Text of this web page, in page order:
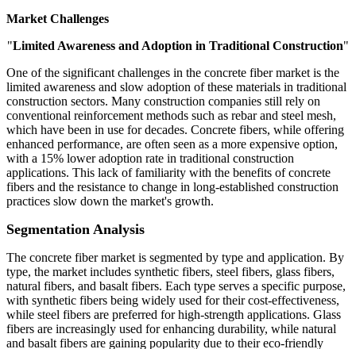
Market Challenges
"Limited Awareness and Adoption in Traditional Construction"
One of the significant challenges in the concrete fiber market is the
limited awareness and slow adoption of these materials in traditional
construction sectors. Many construction companies still rely on
conventional reinforcement methods such as rebar and steel mesh,
which have been in use for decades. Concrete fibers, while offering
enhanced performance, are often seen as a more expensive option,
with a 15% lower adoption rate in traditional construction
applications. This lack of familiarity with the benefits of concrete
fibers and the resistance to change in long-established construction
practices slow down the market's growth.
Segmentation Analysis
The concrete fiber market is segmented by type and application. By
type, the market includes synthetic fibers, steel fibers, glass fibers,
natural fibers, and basalt fibers. Each type serves a specific purpose,
with synthetic fibers being widely used for their cost-effectiveness,
while steel fibers are preferred for high-strength applications. Glass
fibers are increasingly used for enhancing durability, while natural
and basalt fibers are gaining popularity due to their eco-friendly